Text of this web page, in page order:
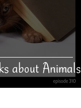
about Animals